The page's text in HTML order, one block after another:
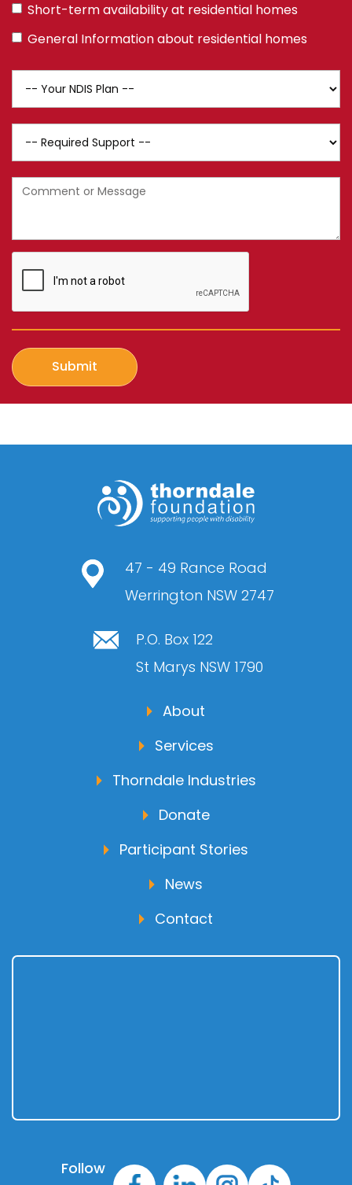
Short-term availability at residential homes
General Information about residential homes
Support
Message
47 - 49 Rance Road
Werrington NSW 2747
P.O. Box 122
St Marys NSW 1790
About
Services
Thorndale Industries
Donate
Participant Stories
News
Contact
Follow